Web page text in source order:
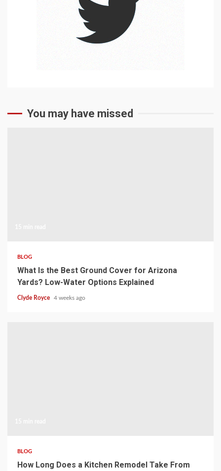
You may have missed
BLOG
What Is the Best Ground Cover for Arizona
Yards? Low-Water Options Explained
Clyde Royce 4 weeks ago
BLOG
How Long Does a Kitchen Remodel Take From